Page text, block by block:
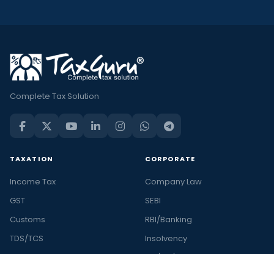
Complete Tax Solution
TAXATION
Income Tax
GST
Customs
TDS/TCS
CORPORATE
Company Law
SEBI
RBI/Banking
Insolvency